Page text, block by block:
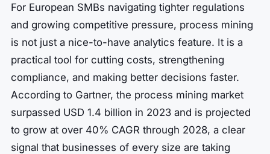
For European SMBs navigating tighter regulations
and growing competitive pressure, process mining
is not just a nice-to-have analytics feature. It is a
practical tool for cutting costs, strengthening
compliance, and making better decisions faster.
According to Gartner, the process mining market
surpassed USD 1.4 billion in 2023 and is projected
to grow at over 40% CAGR through 2028, a clear
signal that businesses of every size are taking